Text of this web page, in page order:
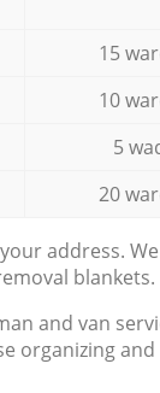
15
10
5
20
address.
blankets.
and van
organizing and